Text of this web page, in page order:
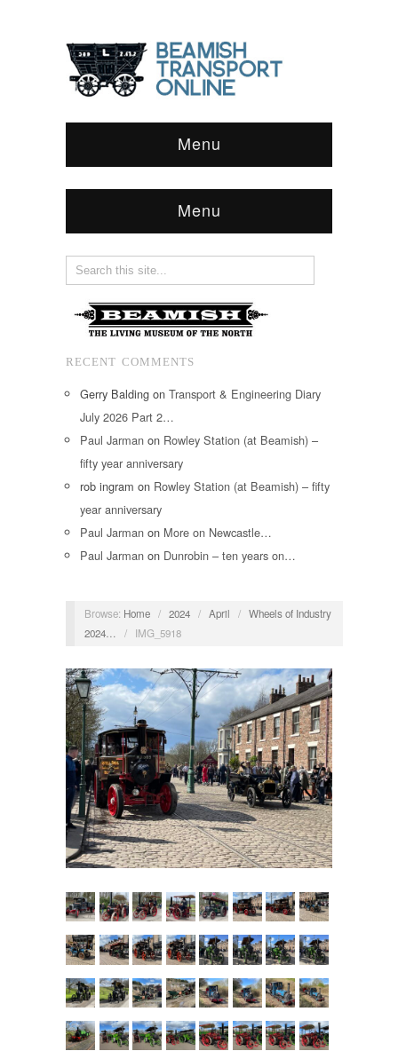
Menu
Menu
RECENT COMMENTS
Gerry Balding on Transport & Engineering Diary
July 2026 Part 2…
Paul Jarman on Rowley Station (at Beamish) –
fifty year anniversary
rob ingram on Rowley Station (at Beamish) – fifty
year anniversary
Paul Jarman on More on Newcastle…
Paul Jarman on Dunrobin – ten years on…
Browse: Home / 2024 / April / Wheels of Industry
2024…
/ IMG_5918